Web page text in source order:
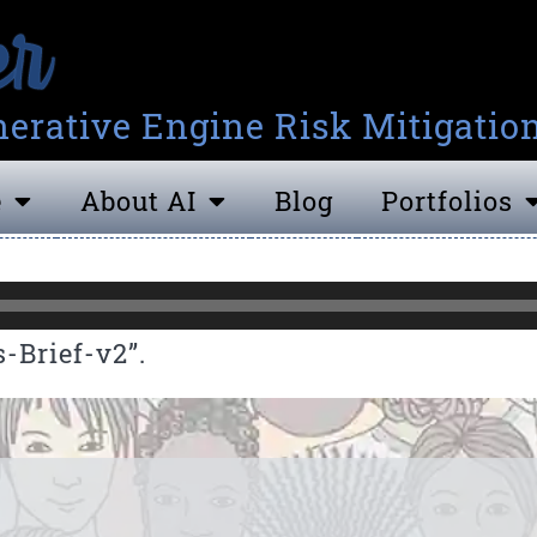
Engine Risk
About AI Blog Portfolios
Brief-v2”.